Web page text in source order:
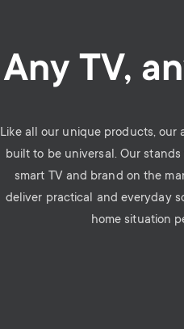
Any TV,
Like all our unique products, our
built to be universal. Our
smart TV and brand on the
deliver practical and everyday
home situation